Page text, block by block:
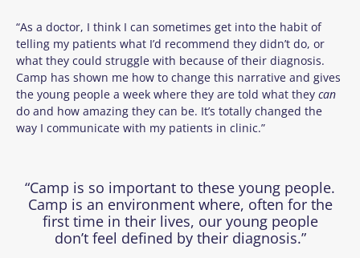
“As a doctor, I think I can sometimes get into the habit of
telling my patients what I’d recommend they didn’t do, or
what they could struggle with because of their diagnosis.
Camp has shown me how to change this narrative and gives
the young people a week where they are told what they can
do and how amazing they can be. It’s totally changed the
way I communicate with my patients in clinic.”
“Camp is so important to these young people.
Camp is an environment where, often for the
first time in their lives, our young people
don’t feel defined by their diagnosis.”